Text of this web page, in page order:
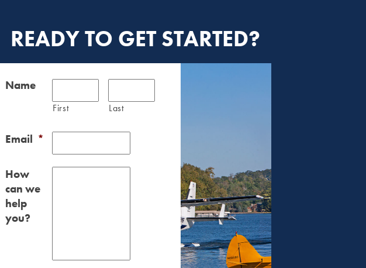
READY TO GET STARTED?
Name
First Last
Email *
How
can we
help
you?